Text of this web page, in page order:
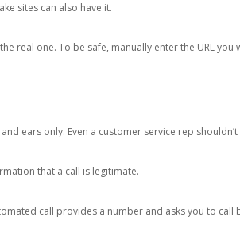
sites can also have it.
real one. To be safe, manually enter the URL you
ears only. Even a customer service rep
that a call is legitimate.
call provides a number and asks you to call